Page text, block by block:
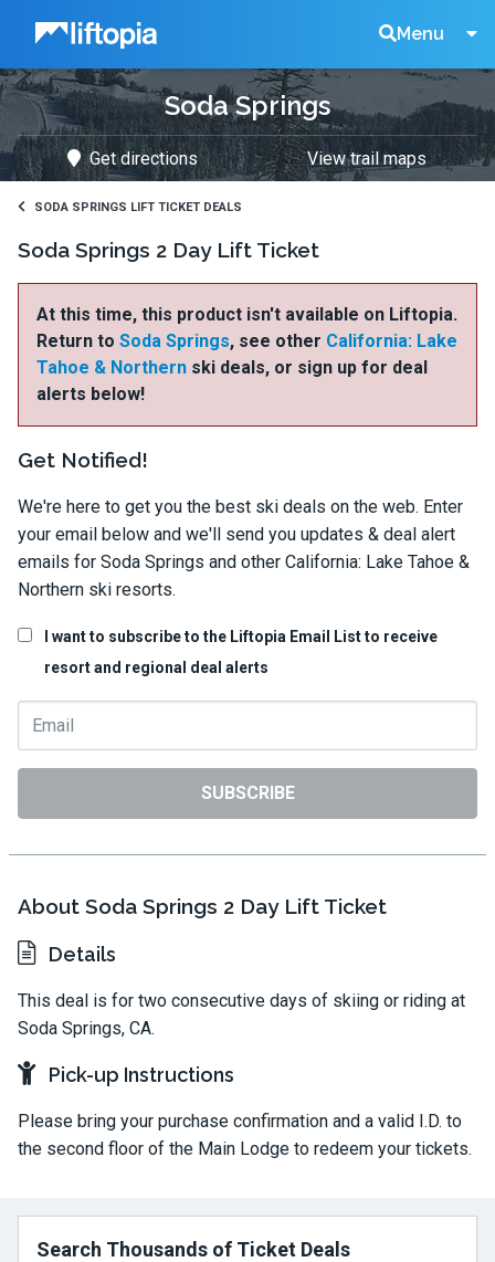
Liftopia Menu
Search
Lift
Tickets
Soda Springs
Get directions View trail maps
SODA SPRINGS LIFT TICKET DEALS
Soda Springs 2 Day Lift Ticket
At this time, this product isn't available on Liftopia.
Return to Soda Springs, see other California: Lake
Tahoe & Northern ski deals, or sign up for deal
alerts below!
Get Notified!
We're here to get you the best ski deals on the web. Enter
your email below and we'll send you updates & deal alert
emails for Soda Springs and other California: Lake Tahoe &
Northern ski resorts.
I want to subscribe to the Liftopia Email List to receive
resort and regional deal alerts
SUBSCRIBE
About Soda Springs 2 Day Lift Ticket
Details
This deal is for two consecutive days of skiing or riding at
Soda Springs, CA.
Pick-up Instructions
Please bring your purchase confirmation and a valid I.D. to
the second floor of the Main Lodge to redeem your tickets.
Search Thousands of Ticket Deals